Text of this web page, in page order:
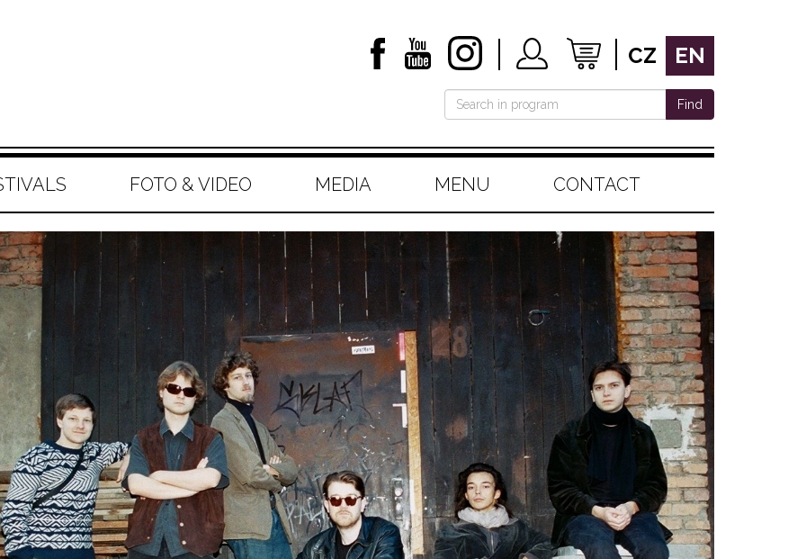
CZ EN
Find
FOTO & VIDEO MEDIA MENU CONTACT